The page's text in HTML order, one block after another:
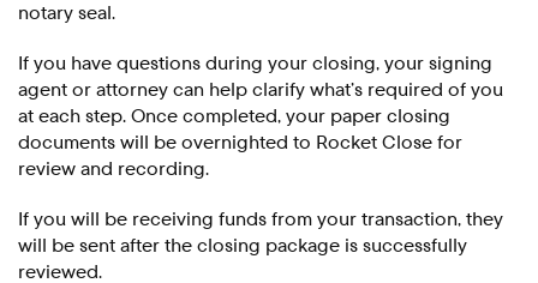
notary seal.
If you have questions during your closing, your signing
agent or attorney can help clarify what’s required of you
at each step. Once completed, your paper closing
documents will be overnighted to Rocket Close for
review and recording.
If you will be receiving funds from your transaction, they
will be sent after the closing package is successfully
reviewed.